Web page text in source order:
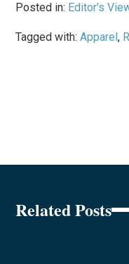
Posted in: Editor's
Tagged with:Apparel,
Related Posts